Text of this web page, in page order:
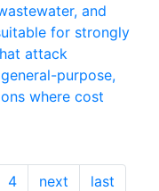
and
for strongly
attack
purpose,
where cost
4 next last